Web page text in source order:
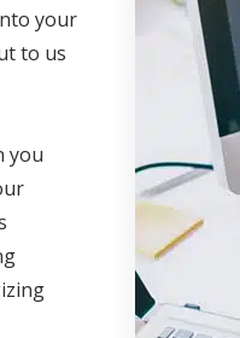
your
to us
you